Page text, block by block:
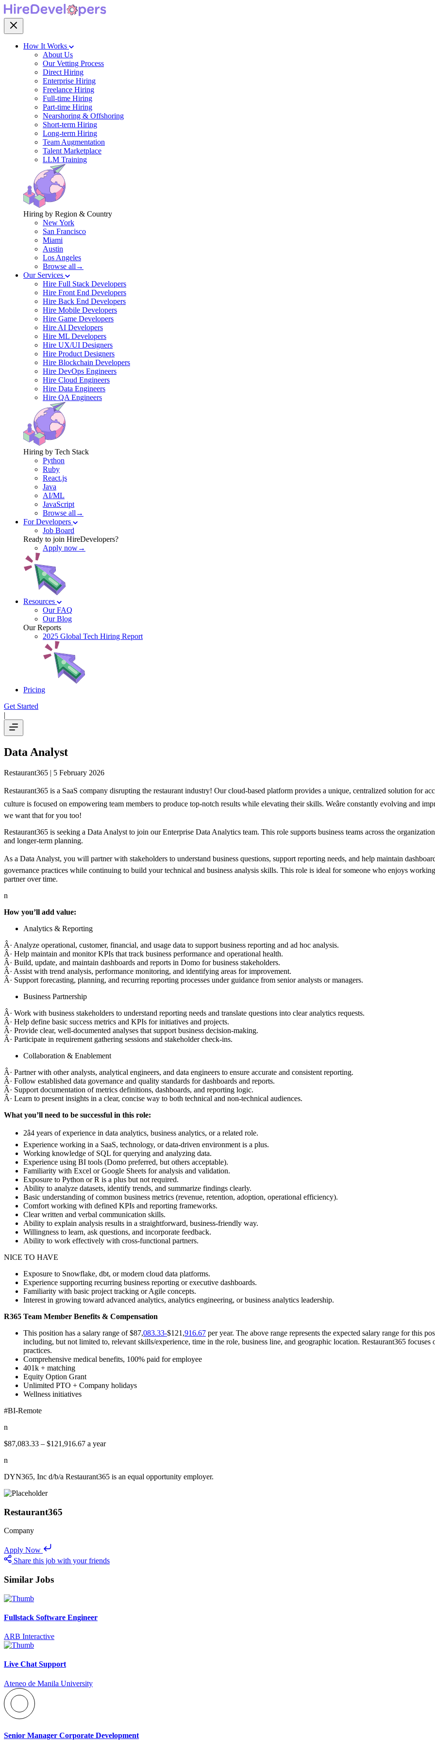
How It Works
About Us
Our Vetting Process
Direct Hiring
Enterprise Hiring
Freelance Hiring
Full-time Hiring
Part-time Hiring
Nearshoring & Offshoring
Short-term Hiring
Long-term Hiring
Team Augmentation
Talent Marketplace
LLM Training
Hiring by Region & Country
New York
San Francisco
Miami
Austin
Los Angeles
Browse all→
Our Services
Hire Full Stack Developers
Hire Front End Developers
Hire Back End Developers
Hire Mobile Developers
Hire Game Developers
Hire AI Developers
Hire ML Developers
Hire UX/UI Designers
Hire Product Designers
Hire Blockchain Developers
Hire DevOps Engineers
Hire Cloud Engineers
Hire Data Engineers
Hire QA Engineers
Hiring by Tech Stack
Python
Ruby
React.js
Java
AI/ML
JavaScript
Browse all→
For Developers
Job Board
Ready to join HireDevelopers?
Apply now→
Resources
Our FAQ
Our Blog
Our Reports
2025 Global Tech Hiring Report
Pricing
Get Started
|
Data Analyst
Restaurant365 | 5 February 2026
Restaurant365 is a SaaS company disrupting the restaurant industry! Our cloud-based platform provides a unique, centralized solution for
culture is focused on empowering team members to produce top-notch results while elevating their skills. Weâre constantly evolving and
we want that for you too!
Restaurant365 is seeking a Data Analyst to join our Enterprise Data Analytics team. This role supports business teams across the
and longer-term planning.
As a Data Analyst, you will partner with stakeholders to understand business questions, support reporting needs, and help maintain
governance practices while continuing to build your technical and business analysis skills. This role is ideal for someone who enjoys
partner over time.
n
How you’ll add value:
Analytics & Reporting
Â· Analyze operational, customer, financial, and usage data to support business reporting and ad hoc analysis.
Â· Help maintain and monitor KPIs that track business performance and operational health.
Â· Build, update, and maintain dashboards and reports in Domo for business stakeholders.
Â· Assist with trend analysis, performance monitoring, and identifying areas for improvement.
Â· Support forecasting, planning, and recurring reporting processes under guidance from senior analysts or managers.
Business Partnership
Â· Work with business stakeholders to understand reporting needs and translate questions into clear analytics requests.
Â· Help define basic success metrics and KPIs for initiatives and projects.
Â· Provide clear, well-documented analyses that support business decision-making.
Â· Participate in requirement gathering sessions and stakeholder check-ins.
Collaboration & Enablement
Â· Partner with other analysts, analytical engineers, and data engineers to ensure accurate and consistent reporting.
Â· Follow established data governance and quality standards for dashboards and reports.
Â· Support documentation of metrics definitions, dashboards, and reporting logic.
Â· Learn to present insights in a clear, concise way to both technical and non-technical audiences.
What you’ll need to be successful in this role:
2â4 years of experience in data analytics, business analytics, or a related role.
Experience working in a SaaS, technology, or data-driven environment is a plus.
Working knowledge of SQL for querying and analyzing data.
Experience using BI tools (Domo preferred, but others acceptable).
Familiarity with Excel or Google Sheets for analysis and validation.
Exposure to Python or R is a plus but not required.
Ability to analyze datasets, identify trends, and summarize findings clearly.
Basic understanding of common business metrics (revenue, retention, adoption, operational efficiency).
Comfort working with defined KPIs and reporting frameworks.
Clear written and verbal communication skills.
Ability to explain analysis results in a straightforward, business-friendly way.
Willingness to learn, ask questions, and incorporate feedback.
Ability to work effectively with cross-functional partners.
NICE TO HAVE
Exposure to Snowflake, dbt, or modern cloud data platforms.
Experience supporting recurring business reporting or executive dashboards.
Familiarity with basic project tracking or Agile concepts.
Interest in growing toward advanced analytics, analytics engineering, or business analytics leadership.
R365 Team Member Benefits & Compensation
This position has a salary range of $87,083.33-$121,916.67 per year. The above range represents the expected salary range for this
including, but not limited to, relevant skills/experience, time in the role, business line, and geographic location. Restaurant365
practices.
Comprehensive medical benefits, 100% paid for employee
401k + matching
Equity Option Grant
Unlimited PTO + Company holidays
Wellness initiatives
#BI-Remote
n
$87,083.33 – $121,916.67 a year
n
DYN365, Inc d/b/a Restaurant365 is an equal opportunity employer.
Restaurant365
Company
Apply Now
Share this job with your friends
Similar Jobs
Fullstack Software Engineer
ARB Interactive
Live Chat Support
Ateneo de Manila University
Senior Manager Corporate Development